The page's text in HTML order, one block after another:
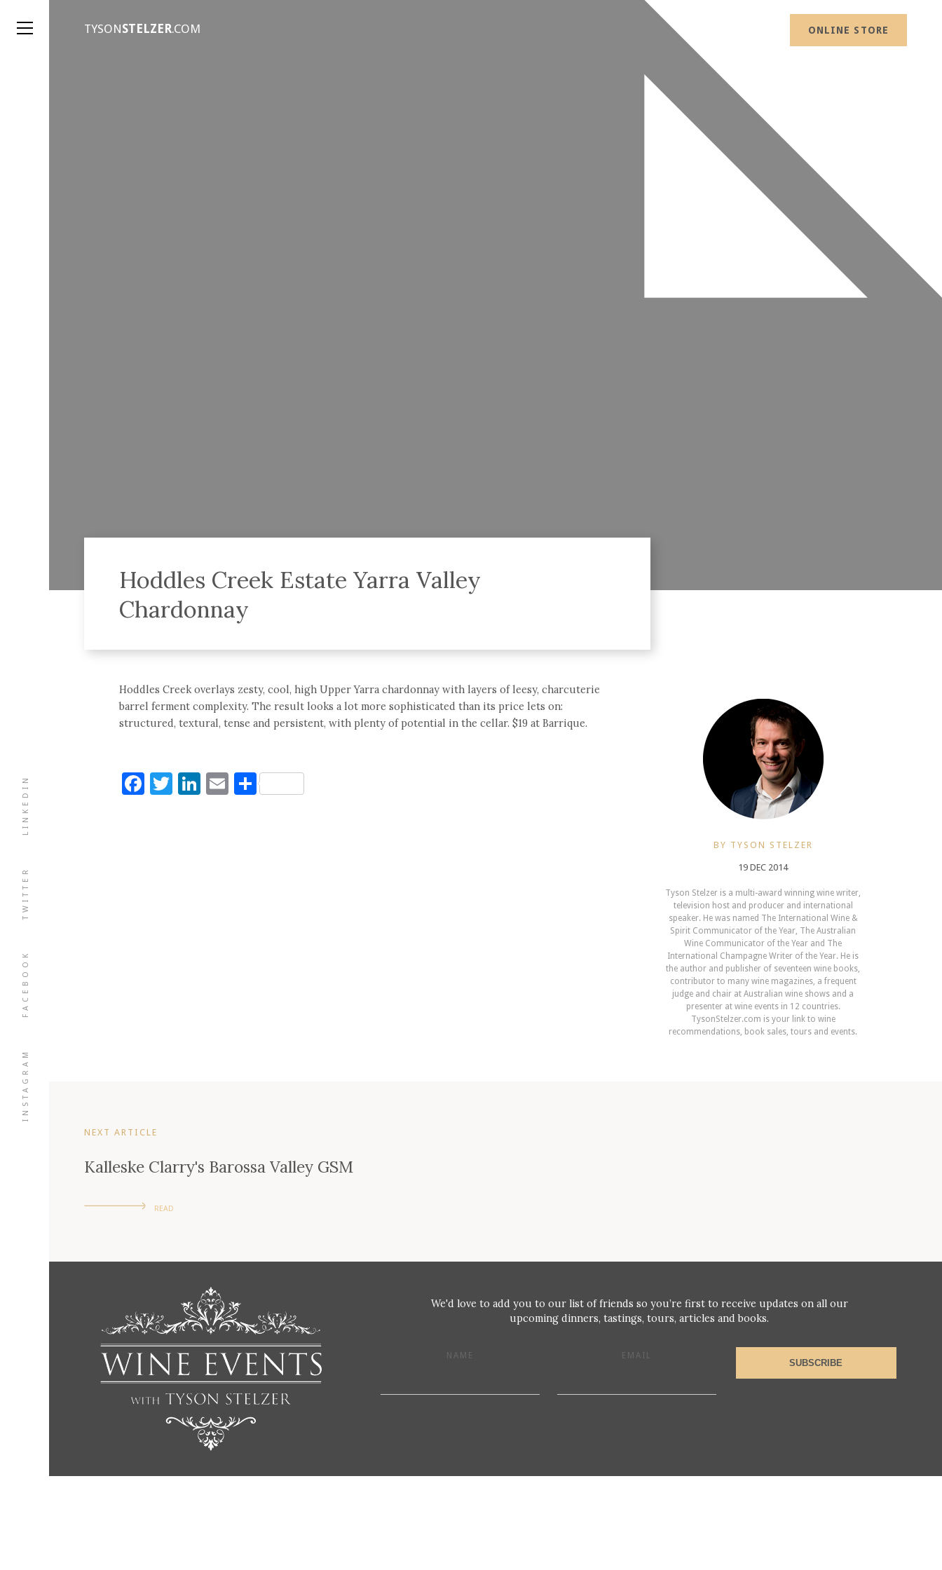
INSTAGRAM
FACEBOOK
TWITTER
LINKEDIN
TYSONSTELZER.COM ONLINE STORE
Hoddles Creek Estate Yarra Valley
Chardonnay
Hoddles Creek overlays zesty, cool, high Upper Yarra chardonnay with layers of leesy, charcuterie
barrel ferment complexity. The result looks a lot more sophisticated than its price lets on:
structured, textural, tense and persistent, with plenty of potential in the cellar. $19 at Barrique.
Facebook
Twitter
LinkedIn
EmailShare
BY TYSON STELZER
19 DEC 2014
Tyson Stelzer is a multi-award winning wine writer,
television host and producer and international
speaker. He was named The International Wine &
Spirit Communicator of the Year, The Australian
Wine Communicator of the Year and The
International Champagne Writer of the Year. He is
the author and publisher of seventeen wine books,
contributor to many wine magazines, a frequent
judge and chair at Australian wine shows and a
presenter at wine events in 12 countries.
TysonStelzer.com is your link to wine
recommendations, book sales, tours and events.
NEXT ARTICLE
Kalleske Clarry's Barossa Valley GSM
READ
We'd love to add you to our list of friends so you’re first to receive updates on all our
upcoming dinners, tastings, tours, articles and books.
NAME EMAIL